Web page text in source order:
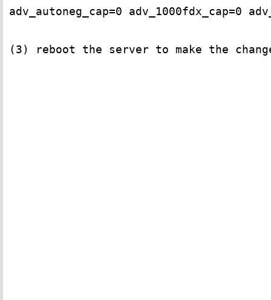
adv_autoneg_cap=0 adv_1000fdx_cap=0
(3) reboot the server to make the